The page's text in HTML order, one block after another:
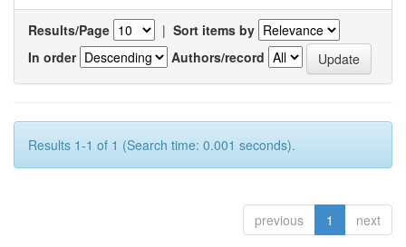
Results/Page | Sort items by
In order
Authors/record
Results 1-1 of 1 (Search time: 0.001 seconds).
previous 1 next